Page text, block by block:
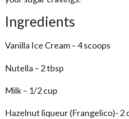
Ingredients
Vanilla Ice Cream – 4 scoops
Nutella – 2 tbsp
Milk – 1/2 cup
Hazelnut liqueur (Frangelico)- 2